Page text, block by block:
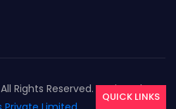
Rights Reserved. Designed By
QUICK LINKS